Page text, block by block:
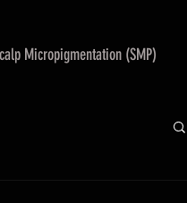
Micropigmentation (SMP)